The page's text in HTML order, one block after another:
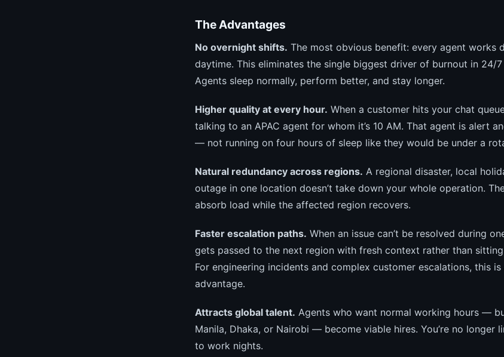
The Advantages
No overnight shifts. The most obvious benefit: every agent works
daytime. This eliminates the single biggest driver of burnout in 24/
Agents sleep normally, perform better, and stay longer.
Higher quality at every hour. When a customer hits your chat
talking to an APAC agent for whom it’s 10 AM. That agent is alert
— not running on four hours of sleep like they would be under a
Natural redundancy across regions. A regional disaster, local
outage in one location doesn’t take down your whole operation.
absorb load while the affected region recovers.
Faster escalation paths. When an issue can’t be resolved during
gets passed to the next region with fresh context rather than
For engineering incidents and complex customer escalations, this
advantage.
Attracts global talent. Agents who want normal working hours —
Manila, Dhaka, or Nairobi — become viable hires. You’re no longer
to work nights.